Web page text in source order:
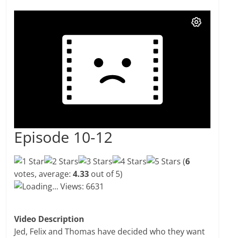
Episode 10-12
(6
votes, average:4.33 out of 5)
Loading... Views: 6631
Video Description
Jed, Felix and Thomas have decided who they want